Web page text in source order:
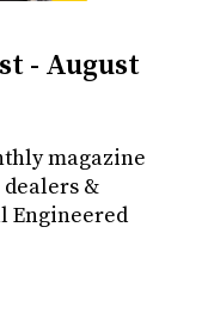
- August
magazine
&
Engineered